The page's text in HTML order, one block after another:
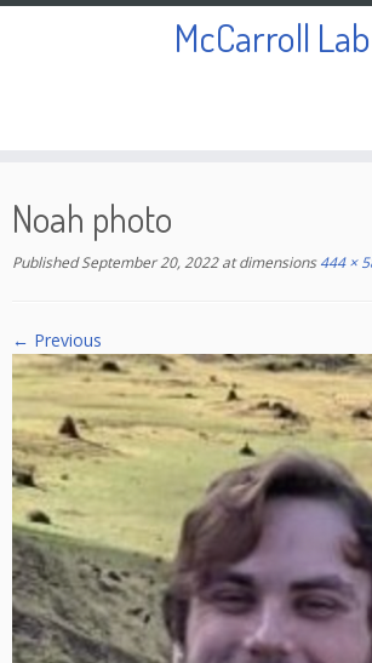
to
content
McCarroll Lab
Noah photo
PublishedSeptember 20, 2022at dimensions444 ×
← Previous